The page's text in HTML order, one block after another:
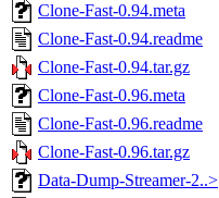
Clone-Fast-0.94.meta
Clone-Fast-0.94.readme
Clone-Fast-0.94.tar.gz
Clone-Fast-0.96.meta
Clone-Fast-0.96.readme
Clone-Fast-0.96.tar.gz
Data-Dump-Streamer-2..>